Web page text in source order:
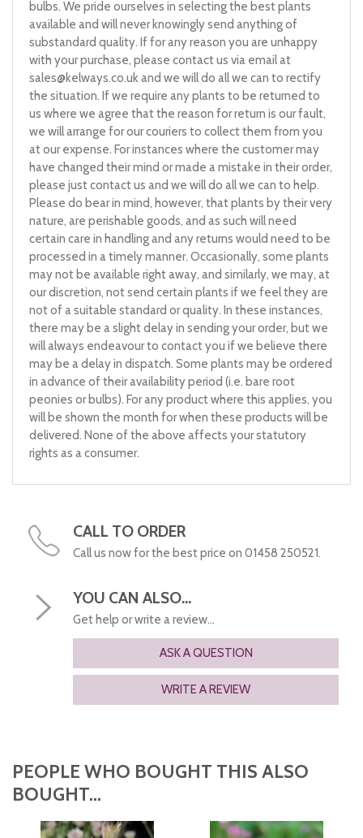
bulbs. We pride ourselves in selecting the best plants
available and will never knowingly send anything of
substandard quality. If for any reason you are unhappy
with your purchase, please contact us via email at
sales@kelways.co.ukand we will do all we can to rectify
the situation. If we require any plants to be returned to
us where we agree that the reason for return is our fault,
we will arrange for our couriers to collect them from you
at our expense. For instances where the customer may
have changed their mind or made a mistake in their order,
please just contact us and we will do all we can to help.
Please do bear in mind, however, that plants by their very
nature, are perishable goods, and as such will need
certain care in handling and any returns would need to be
processed in a timely manner. Occasionally, some plants
may not be available right away, and similarly, we may, at
our discretion, not send certain plants if we feel they are
not of a suitable standard or quality. In these instances,
there may be a slight delay in sending your order, but we
will always endeavour to contact you if we believe there
may be a delay in dispatch. Some plants may be ordered
in advance of their availability period (i.e. bare root
peonies or bulbs). For any product where this applies, you
will be shown the month for when these products will be
delivered. None of the above affects your statutory
rights as a consumer.
CALL TO ORDER
Call us now for the best price on 01458 250521.
YOU CAN ALSO...
Get help or write a review...
ASK A QUESTION
WRITE A REVIEW
PEOPLE WHO BOUGHT THIS ALSO
BOUGHT...